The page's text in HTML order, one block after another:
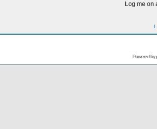
Log me on
I
Powered by